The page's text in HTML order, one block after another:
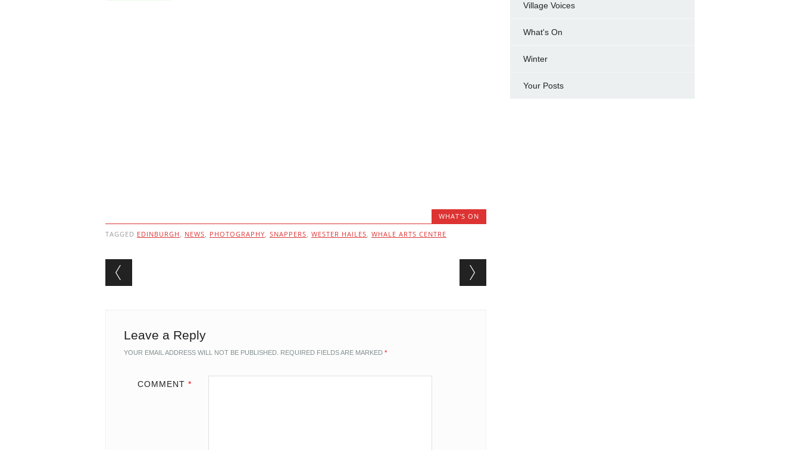
WHAT'S ON
TAGGED EDINBURGH , NEWS, PHOTOGRAPHY, SNAPPERS, WESTER HAILES, WHALE ARTS CENTRE
Post navigation
Leave a Reply
YOUR EMAIL ADDRESS WILL NOT BE PUBLISHED. REQUIRED FIELDS ARE MARKED *
COMMENT *
Village Voices
What's On
Winter
Your Posts